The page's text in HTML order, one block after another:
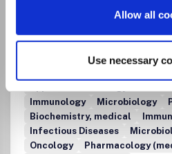
Allow all
Use necessary
Genetics
Bioengineering
Organic
Immunology and
Immunology
Microbiology
Biochemistry, medical
Infectious Diseases
Oncology
Pharmacology